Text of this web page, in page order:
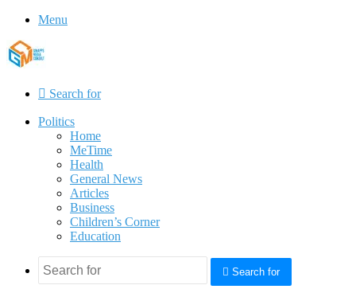
Menu
Search for
Politics
Home
MeTime
Health
General News
Articles
Business
Children’s Corner
Education
Search for